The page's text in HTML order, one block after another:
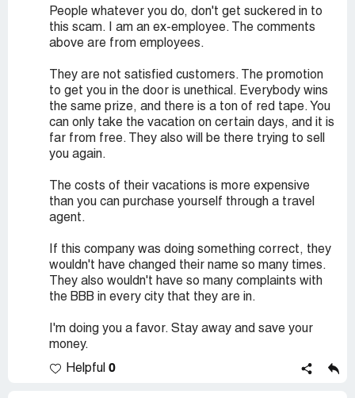
People whatever you do, don't get suckered in to
this scam. I am an ex-employee. The comments
above are from employees.
They are not satisfied customers. The promotion
to get you in the door is unethical. Everybody wins
the same prize, and there is a ton of red tape. You
can only take the vacation on certain days, and it is
far from free. They also will be there trying to sell
you again.
The costs of their vacations is more expensive
than you can purchase yourself through a travel
agent.
If this company was doing something correct, they
wouldn't have changed their name so many times.
They also wouldn't have so many complaints with
the BBB in every city that they are in.
I'm doing you a favor. Stay away and save your
money.
Helpful 0